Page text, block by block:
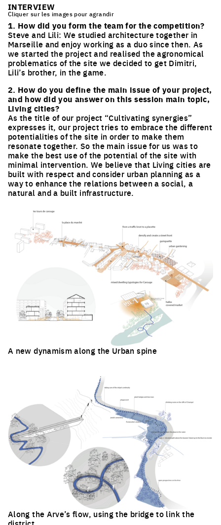
INTERVIEW
Cliquer sur les images pour agrandir
1. How did you form the team for the competition?
Steve and Lili: We studied architecture together in
Marseille and enjoy working as a duo since then. As
we started the project and realised the agronomical
problematics of the site we decided to get Dimitri,
Lili’s brother, in the game.
2. How do you define the main issue of your project,
and how did you answer on this session main topic,
Living cities?
As the title of our project “Cultivating synergies”
expresses it, our project tries to embrace the different
potentialities of the site in order to make them
resonate together. So the main issue for us was to
make the best use of the potential of the site with
minimal intervention. We believe that Living cities are
built with respect and consider urban planning as a
way to enhance the relations between a social, a
natural and a built infrastructure.
A new dynamism along the Urban spine
Along the Arve’s flow, using the bridge to link the